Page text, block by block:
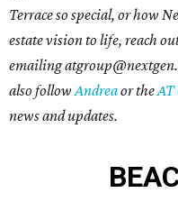
Terrace so special, or how
estate vision to life, reach
emailing
also followAndreaor theAT
news and updates.